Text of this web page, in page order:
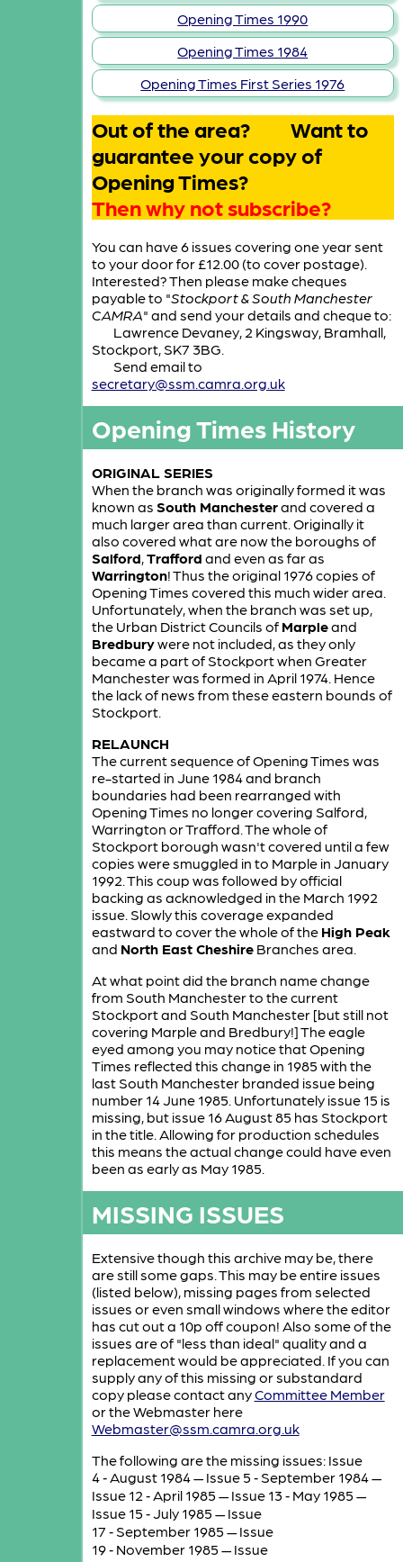
Opening Times 1990
Opening Times 1984
Opening Times First Series 1976
Out of the area? Want to
guarantee your copy of
Opening Times?
Then why not subscribe?
You can have 6 issues covering one year sent
to your door for £12.00 (to cover postage).
Interested? Then please make cheques
payable to "Stockport & South Manchester
CAMRA" and send your details and cheque to:
Lawrence Devaney, 2 Kingsway, Bramhall,
Stockport, SK7 3BG.
Send email to
secretary@ssm.camra.org.uk
Opening Times History
ORIGINAL SERIES
When the branch was originally formed it was
known as South Manchesterand covered a
much larger area than current. Originally it
also covered what are now the boroughs of
Salford,Trafford and even as far as
Warrington! Thus the original 1976 copies of
Opening Times covered this much wider area.
Unfortunately, when the branch was set up,
the Urban District Councils of Marpleand
Bredburywere not included, as they only
became a part of Stockport when Greater
Manchester was formed in April 1974. Hence
the lack of news from these eastern bounds of
Stockport.
RELAUNCH
The current sequence of Opening Times was
re-started in June 1984 and branch
boundaries had been rearranged with
Opening Times no longer covering Salford,
Warrington or Trafford. The whole of
Stockport borough wasn't covered until a few
copies were smuggled in to Marple in January
1992. This coup was followed by official
backing as acknowledged in the March 1992
issue. Slowly this coverage expanded
eastward to cover the whole of the High Peak
and North East CheshireBranches area.
At what point did the branch name change
from South Manchester to the current
Stockport and South Manchester [but still not
covering Marple and Bredbury!] The eagle
eyed among you may notice that Opening
Times reflected this change in 1985 with the
last South Manchester branded issue being
number 14 June 1985. Unfortunately issue 15 is
missing, but issue 16 August 85 has Stockport
in the title. Allowing for production schedules
this means the actual change could have even
been as early as May 1985.
MISSING ISSUES
Extensive though this archive may be, there
are still some gaps. This may be entire issues
(listed below), missing pages from selected
issues or even small windows where the editor
has cut out a 10p off coupon! Also some of the
issues are of "less than ideal" quality and a
replacement would be appreciated. If you can
supply any of this missing or substandard
copy please contact anyCommittee Member
or the Webmaster here
Webmaster@ssm.camra.org.uk
The following are the missing issues: Issue
4 ‑ August 1984 — Issue 5 ‑ September 1984 —
Issue 12 ‑ April 1985 — Issue 13 ‑ May 1985 —
Issue 15 ‑ July 1985 — Issue
17 ‑ September 1985 — Issue
19 ‑ November 1985 — Issue